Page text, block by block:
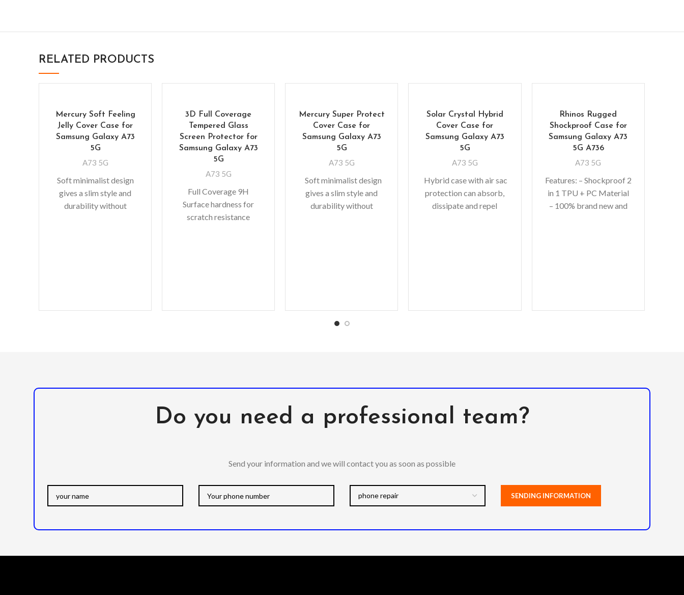
RELATED PRODUCTS
Mercury Soft Feeling
Jelly Cover Case for
Samsung Galaxy A73
5G
A73 5G
Soft minimalist design
gives a slim style and
durability without
3D Full Coverage
Tempered Glass
Screen Protector for
Samsung Galaxy A73
5G
A73 5G
Full Coverage 9H
Surface hardness for
scratch resistance
Mercury Super Protect
Cover Case for
Samsung Galaxy A73
5G
A73 5G
Soft minimalist design
gives a slim style and
durability without
Solar Crystal Hybrid
Cover Case for
Samsung Galaxy A73
5G
A73 5G
Hybrid case with air sac
protection can absorb,
dissipate and repel
Rhinos Rugged
Shockproof Case for
Samsung Galaxy A73
5G A736
A73 5G
Features: – Shockproof 2
in 1 TPU + PC Material
– 100% brand new and
Do you need a professional team?
Send your information and we will contact you as soon as possible